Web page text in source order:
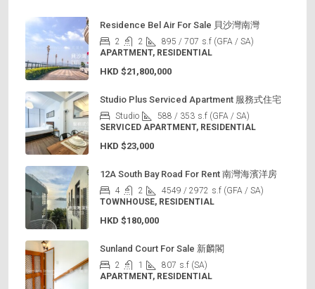
Residence Bel Air For Sale 貝沙灣南灣
2 2 895 / 707 s.f (GFA / SA)
APARTMENT, RESIDENTIAL
HKD $21,800,000
Studio Plus Serviced Apartment 服務式住宅
Studio 588 / 353 s.f (GFA / SA)
SERVICED APARTMENT, RESIDENTIAL
HKD $23,000
12A South Bay Road For Rent 南灣海濱洋房
4 2 4549 / 2972 s.f (GFA / SA)
TOWNHOUSE, RESIDENTIAL
HKD $180,000
Sunland Court For Sale 新麟閣
2 1 807 s.f (SA)
APARTMENT, RESIDENTIAL